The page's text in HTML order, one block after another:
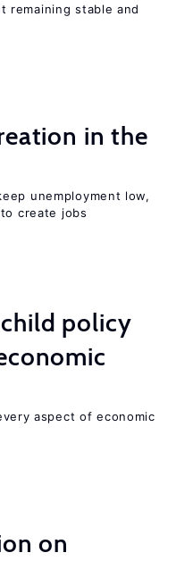
remaining stable and
in the
unemployment low,
create jobs
policy
aspect of economic
on